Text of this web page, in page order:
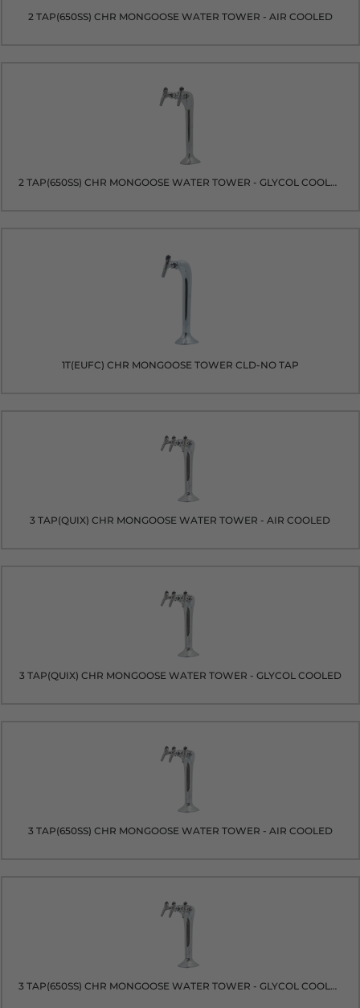
2 TAP(650SS) CHR MONGOOSE WATER TOWER - AIR COOLED
2 TAP(650SS) CHR MONGOOSE WATER TOWER - GLYCOL COOLED
1T(EUFC) CHR MONGOOSE TOWER CLD-NO TAP
3 TAP(QUIX) CHR MONGOOSE WATER TOWER - AIR COOLED
3 TAP(QUIX) CHR MONGOOSE WATER TOWER - GLYCOL COOLED
3 TAP(650SS) CHR MONGOOSE WATER TOWER - AIR COOLED
3 TAP(650SS) CHR MONGOOSE WATER TOWER - GLYCOL COOLED